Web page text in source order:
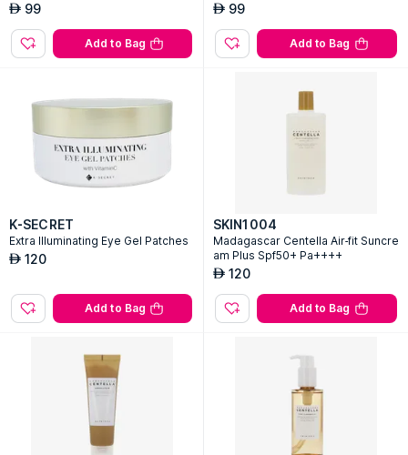
AED 99
Add to Bag
AED 99
Add to Bag
K-SECRET
Extra Illuminating Eye Gel Patches
AED 120
Add to Bag
SKIN1004
Madagascar Centella Air-fit Suncre
am Plus Spf50+ Pa++++
AED 120
Add to Bag